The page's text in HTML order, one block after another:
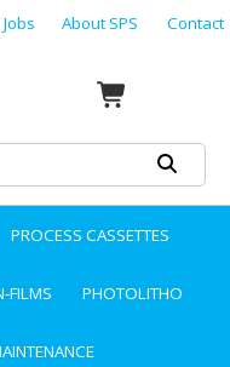
Jobs About SPS Contact
PROCESS CASSETTES
FILMS PHOTOLITHO